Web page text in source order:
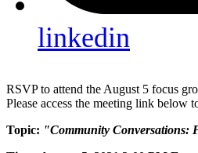
linkedin
RSVP to attend the August 5 focus
Please access the meeting link below
Topic: "Community Conversations: